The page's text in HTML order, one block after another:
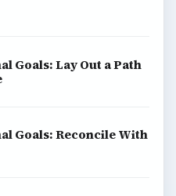
Goals: Lay Out a Path
Goals: Reconcile With